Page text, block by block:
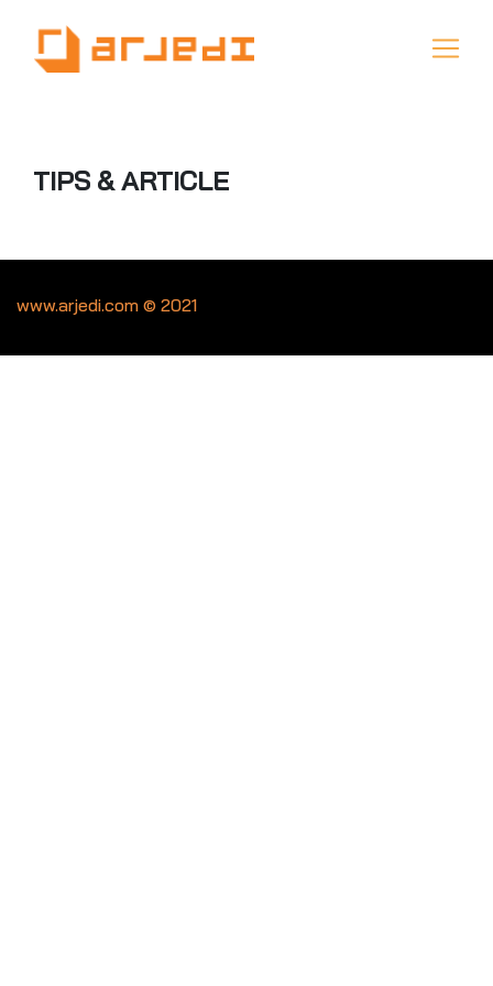
TIPS & ARTICLE
www.arjedi.com © 2021